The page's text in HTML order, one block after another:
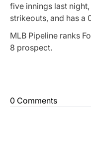
five innings last
strikeouts, and has a
MLB Pipeline ranks
8 prospect.
0 Comments